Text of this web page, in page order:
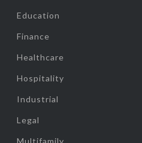
Education
Finance
Healthcare
Hospitality
Industrial
Legal
Multifamily